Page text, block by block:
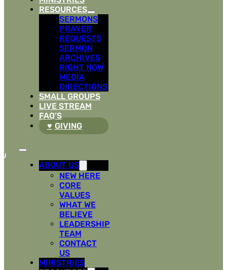
RESOURCES
SERMONS
PRAYER
REQUESTS
SERMON
ARCHIVES
RIGHT NOW
MEDIA
DIRECTIONS
SMALL GROUPS
LIVE STREAM
FAQ’S
GIVING
ABOUT US
NEW HERE
CORE
VALUES
WHAT WE
BELIEVE
LEADERSHIP
TEAM
CONTACT
US
MINISTRIES